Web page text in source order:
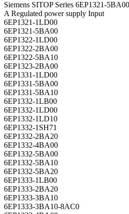
Siemens SITOP Series 6EP1321-
A Regulated power supply Input
6EP1321-1LD00
6EP1321-5BA00
6EP1322-1LD00
6EP1322-2BA00
6EP1322-5BA10
6EP1323-2BA00
6EP1331-1LD00
6EP1331-5BA00
6EP1331-5BA10
6EP1332-1LB00
6EP1332-1LD00
6EP1332-1LD10
6EP1332-1SH71
6EP1332-2BA20
6EP1332-4BA00
6EP1332-5BA00
6EP1332-5BA10
6EP1332-5BA20
6EP1333-1LB00
6EP1333-2BA20
6EP1333-3BA10
6EP1333-3BA10-8AC0